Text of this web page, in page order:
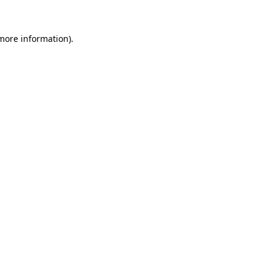
information).